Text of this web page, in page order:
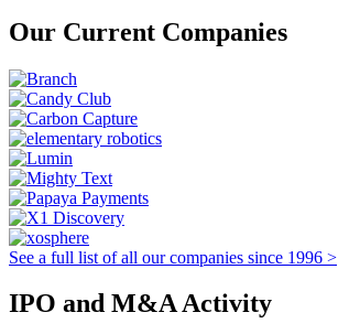
Our Current Companies
See a full list of all our companies since 1996 >
IPO and M&A Activity